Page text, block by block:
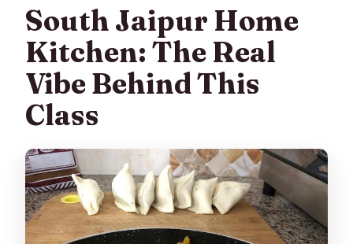
What’s included with the class?
Are private transportation costs
included?
Can dietary restrictions be
accommodated?
What’s the cancellation policy?
South Jaipur Home
Kitchen: The Real
Vibe Behind This
Class